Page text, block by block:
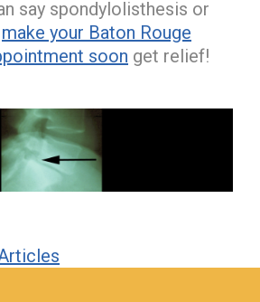
say spondylolisthesis or
make your Baton Rouge
soon get relief!